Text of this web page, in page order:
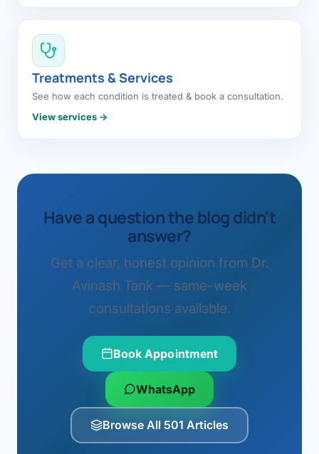
Treatments & Services
See how each condition is treated & book a consultation.
View services →
Have a question the blog didn't
answer?
Get a clear, honest opinion from Dr.
Avinash Tank — same-week
consultations available.
Book Appointment
WhatsApp
Browse All 501 Articles